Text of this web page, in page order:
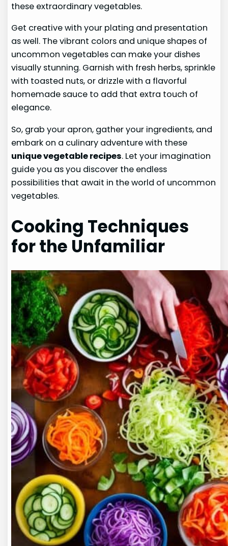
these extraordinary vegetables.
Get creative with your plating and presentation
as well. The vibrant colors and unique shapes of
uncommon vegetables can make your dishes
visually stunning. Garnish with fresh herbs, sprinkle
with toasted nuts, or drizzle with a flavorful
homemade sauce to add that extra touch of
elegance.
So, grab your apron, gather your ingredients, and
embark on a culinary adventure with these
unique vegetable recipes. Let your imagination
guide you as you discover the endless
possibilities that await in the world of uncommon
vegetables.
Cooking Techniques
for the Unfamiliar